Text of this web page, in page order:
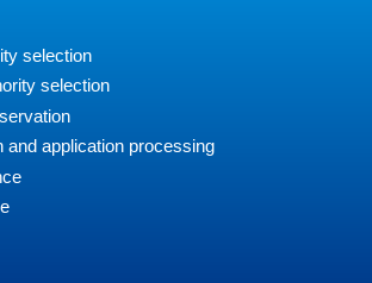
selection
selection
and application processing